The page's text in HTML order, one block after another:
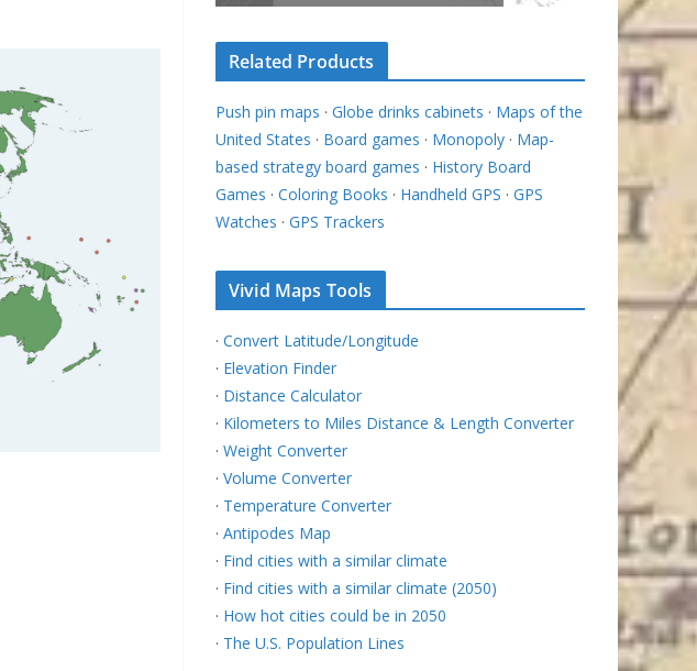
Related Products
Push pin maps · Globe drinks cabinets · Maps of the
United States · Board games · Monopoly · Map-
based strategy board games · History Board
Games · Coloring Books · Handheld GPS · GPS
Watches · GPS Trackers
Vivid Maps Tools
· Convert Latitude/Longitude
· Elevation Finder
· Distance Calculator
· Kilometers to Miles Distance & Length Converter
· Weight Converter
· Volume Converter
· Temperature Converter
· Antipodes Map
· Find cities with a similar climate
· Find cities with a similar climate (2050)
· How hot cities could be in 2050
· The U.S. Population Lines